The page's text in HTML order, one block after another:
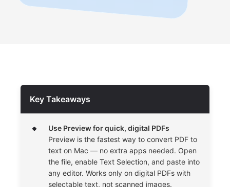
Key Takeaways
Use Preview for quick, digital PDFs
Preview is the fastest way to convert PDF to
text on Mac — no extra apps needed. Open
the file, enable Text Selection, and paste into
any editor. Works only on digital PDFs with
selectable text, not scanned images.